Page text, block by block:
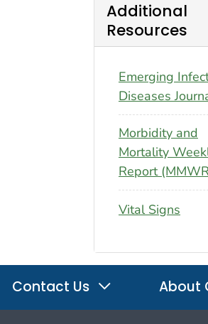
Additional
Resources
Emerging
Diseases
Morbidity and
Mortality
Report
Vital Signs
Contact Us About